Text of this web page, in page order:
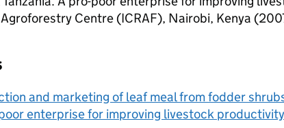
Centre (ICRAF), Nairobi, Kenya
and marketing of leaf meal from fodder shrubs
enterprise for improving livestock